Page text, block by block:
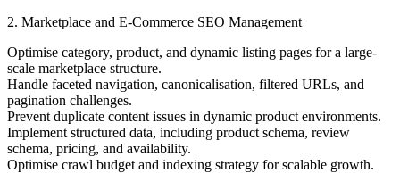
2. Marketplace and E-Commerce SEO Management
Optimise category, product, and dynamic listing pages for a large-
scale marketplace structure.
Handle faceted navigation, canonicalisation, filtered URLs, and
pagination challenges.
Prevent duplicate content issues in dynamic product environments.
Implement structured data, including product schema, review
schema, pricing, and availability.
Optimise crawl budget and indexing strategy for scalable growth.